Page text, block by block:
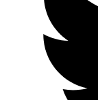
window